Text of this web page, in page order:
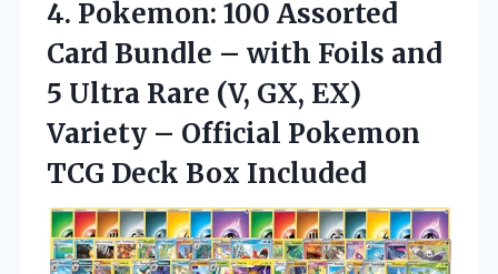
4. Pokemon: 100 Assorted
Card Bundle – with Foils and
5 Ultra Rare (V, GX, EX)
Variety – Official Pokemon
TCG Deck Box Included